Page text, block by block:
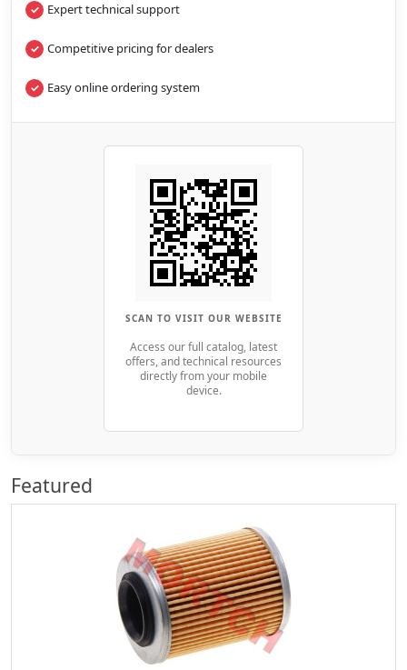
Expert technical support
Competitive pricing for dealers
Easy online ordering system
SCAN TO VISIT OUR WEBSITE
Access our full catalog, latest
offers, and technical resources
directly from your mobile
device.
Featured